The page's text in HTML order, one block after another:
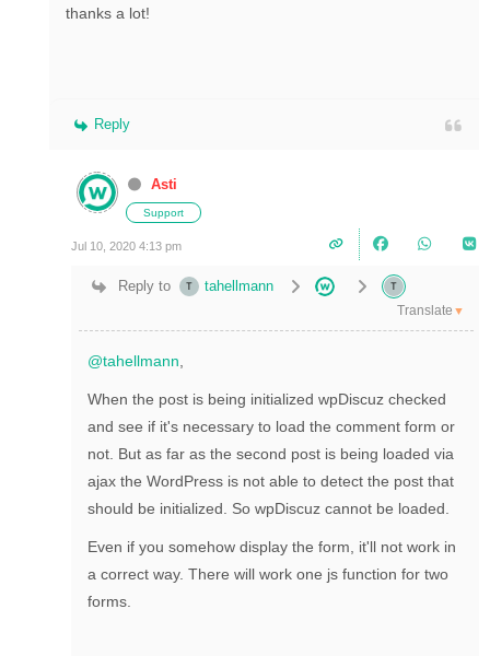
thanks a lot!
Reply
Asti
Support
Jul 10, 2020 4:13 pm
Reply to tahellmann
Translate ▼
@tahellmann
When the post is being initialized wpDiscuz checked
and see if it's necessary to load the comment form or
not. But as far as the second post is being loaded via
ajax the WordPress is not able to detect the post that
should be initialized. So wpDiscuz cannot be loaded.
Even if you somehow display the form, it'll not work in
a correct way. There will work one js function for two
forms.